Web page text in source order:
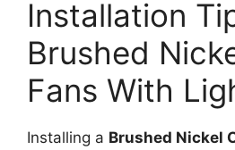
Installation
Brushed
Fans With
Installing a Brushed Nickel